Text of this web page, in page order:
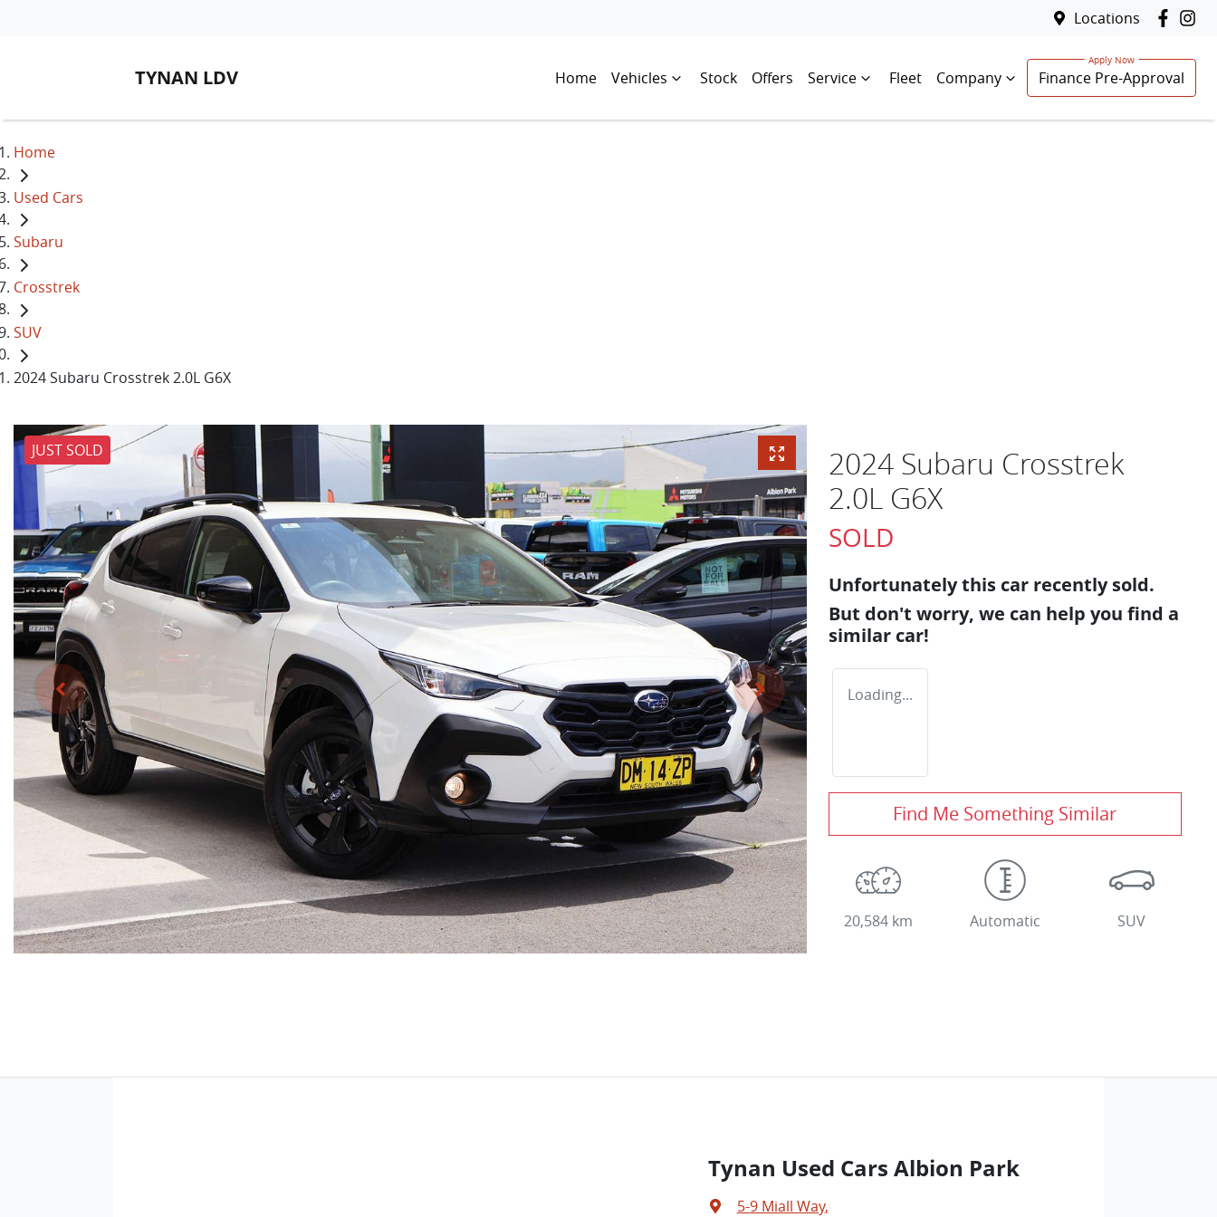
Locations
TYNAN LDV Home Vehicles Stock Offers Service Fleet Company Finance Pre-Approval
Home
Used Cars
Subaru
Crosstrek
SUV
2024 Subaru Crosstrek 2.0L G6X
JUST SOLD
2024 Subaru Crosstrek
2.0L G6X
SOLD
Unfortunately this car recently sold.
But don't worry, we can help you find a
similar car!
Loading...
Find Me Something Similar
20,584 km Automatic SUV
Tynan Used Cars Albion Park
5-9 Miall Way,